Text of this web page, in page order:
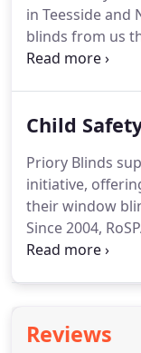
in Teesside and
blinds from us
space perfectly,
consultation,
wood, and are a
look for your
colours.
Child
Priory Blinds
initiative,
their window
Since 2004,
industry to take
Reviews